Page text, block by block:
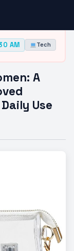
A Functional…
AM Tech
A
Use